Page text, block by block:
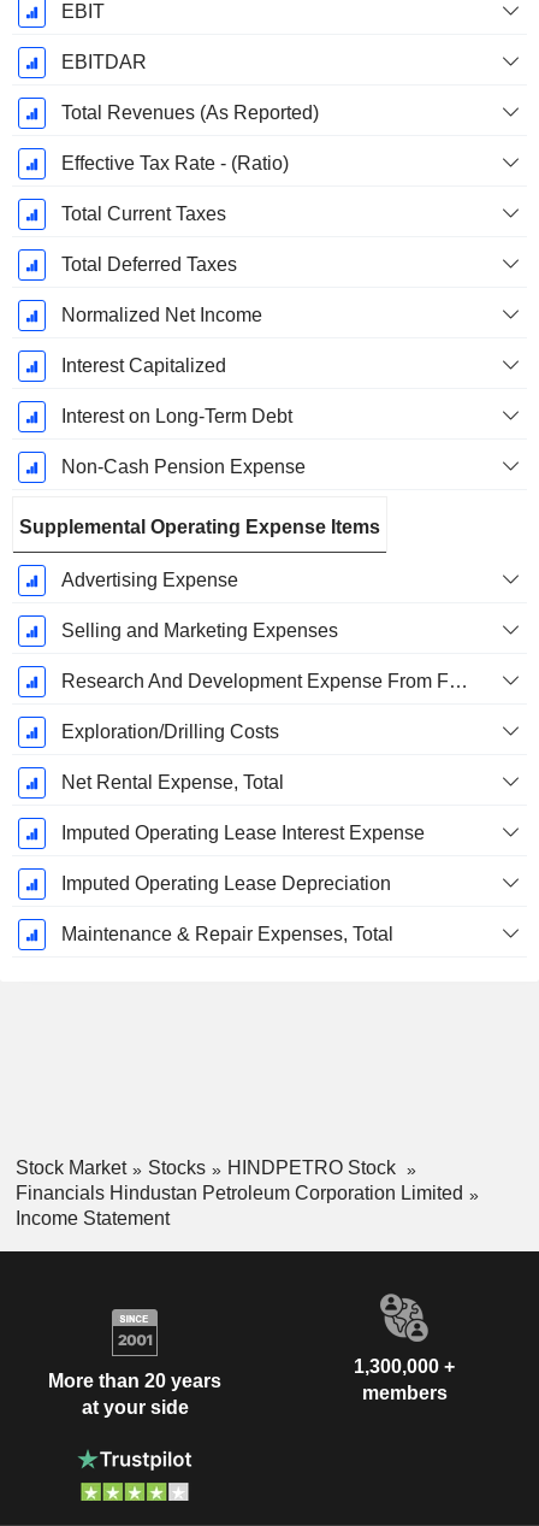
EBIT
EBITDAR
Total Revenues (As Reported)
Effective Tax Rate - (Ratio)
Total Current Taxes
Total Deferred Taxes
Normalized Net Income
Interest Capitalized
Interest on Long-Term Debt
Non-Cash Pension Expense
Supplemental Operating Expense Items
Advertising Expense
Selling and Marketing Expenses
Research And Development Expense From Footnotes
Exploration/Drilling Costs
Net Rental Expense, Total
Imputed Operating Lease Interest Expense
Imputed Operating Lease Depreciation
Maintenance & Repair Expenses, Total
Stock Market Stocks
HINDPETRO Stock
Financials Hindustan Petroleum Corporation Limited
Income Statement
More than 20 years
at your side
1,300,000 +
members